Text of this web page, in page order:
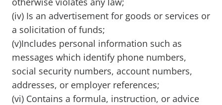
(iv) Is an advertisement for goods or services or
a solicitation of funds;
(v)Includes personal information such as
messages which identify phone numbers,
social security numbers, account numbers,
addresses, or employer references;
(vi) Contains a formula, instruction, or advice